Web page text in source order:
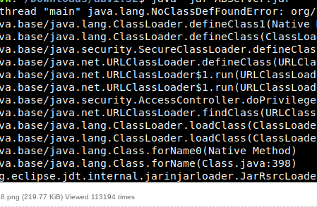
(219.77 KiB) Viewed 113194 times